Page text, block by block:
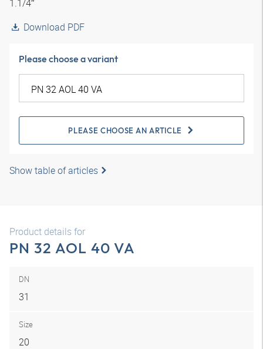
1.1/4″
Download PDF
Please choose a variant
PLEASE CHOOSE AN ARTICLE
Show table of articles
Product details for
PN 32 AOL 40 VA
DN
31
Size
20